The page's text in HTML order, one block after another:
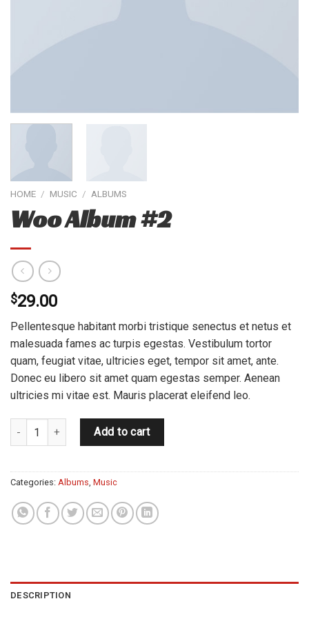
HOME / MUSIC / ALBUMS
Woo Album #2
$29.00
Pellentesque habitant morbi tristique senectus et netus et
malesuada fames ac turpis egestas. Vestibulum tortor
quam, feugiat vitae, ultricies eget, tempor sit amet, ante.
Donec eu libero sit amet quam egestas semper. Aenean
ultricies mi vitae est. Mauris placerat eleifend leo.
Woo Album #2 quantityAdd to cart
Categories: Albums, Music
DESCRIPTION